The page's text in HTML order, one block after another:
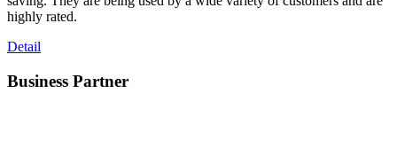
highly rated.
Detail
Business Partner